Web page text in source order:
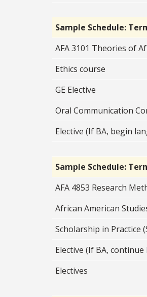
Sample Schedule:
AFA 3101 Theories of
Ethics course
GE Elective
Oral Communication
Elective (If BA, begin
Sample Schedule:
AFA 4853 Research
African American
Scholarship in Practice
Elective (If BA,
Electives